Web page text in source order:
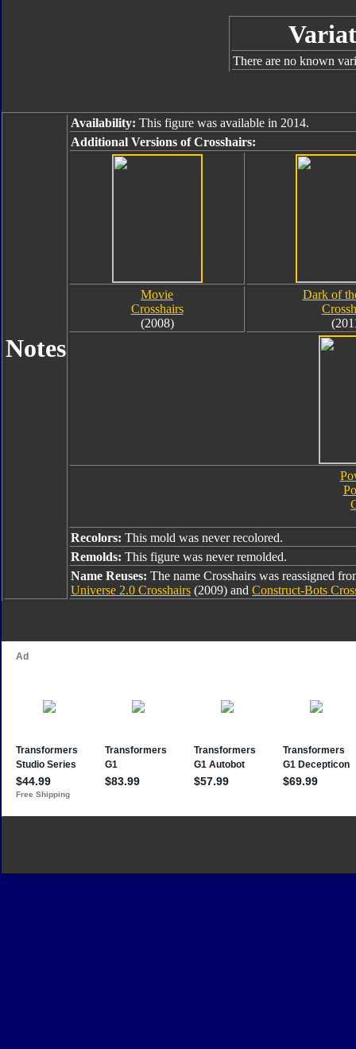
There are no known
Notes
Availability: This figure was available in 2014.
Additional Versions of Crosshairs:
Movie
Crosshairs
(2008)
Dark of
Recolors: This mold was never recolored.
Remolds: This figure was never remolded.
Name Reuses: The name Crosshairs was reassigned
Universe 2.0 Crosshairs (2009) and Construct-Bots